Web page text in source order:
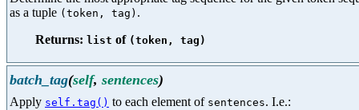
as a tuple (token, tag) .
Returns: list of (token, tag)
batch_tag(self, sentences)
Apply self.tag() to each element of sentences. I.e.: